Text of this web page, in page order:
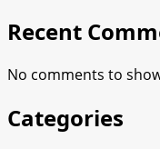
Recent
No comments to
Categories